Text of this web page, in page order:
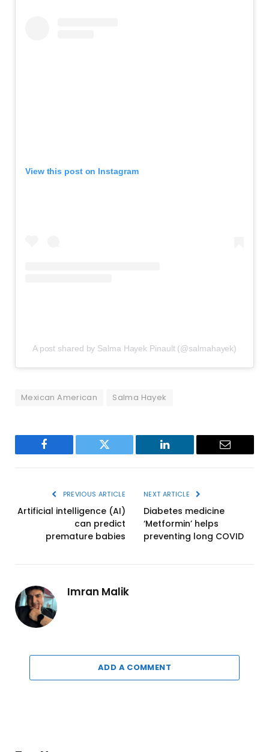
View this post on Instagram
A post shared by Salma Hayek Pinault (@salmahayek)
Mexican American Salma Hayek
Facebook Twitter LinkedIn Email
PREVIOUS ARTICLE
Artificial intelligence (AI)
can predict
premature babies
NEXT ARTICLE
Diabetes medicine
‘Metformin’ helps
preventing long COVID
Imran Malik
ADD A COMMENT